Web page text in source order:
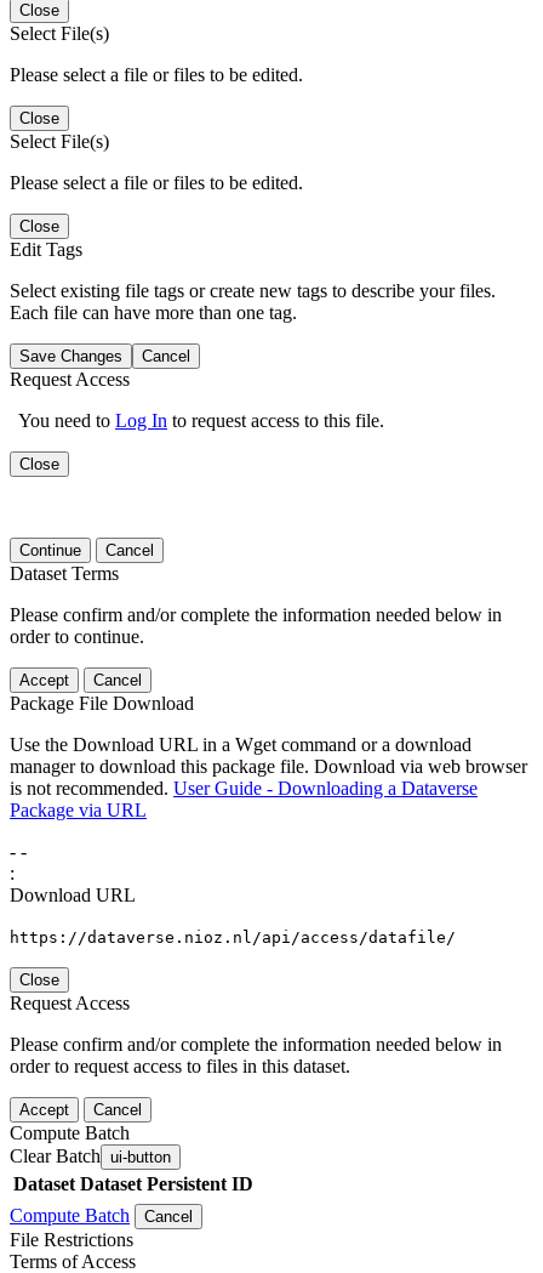
Close
Select File(s)
Please select a file or files to be edited.
Close
Select File(s)
Please select a file or files to be edited.
Close
Edit Tags
Select existing file tags or create new tags to describe your files.
Each file can have more than one tag.
Save Changes Cancel
Request Access
You need to Log In to request access to this file.
Close
Continue Cancel
Dataset Terms
Please confirm and/or complete the information needed below in
order to continue.
Accept Cancel
Package File Download
Use the Download URL in a Wget command or a download
manager to download this package file. Download via web browser
is not recommended. User Guide - Downloading a Dataverse
Package via URL
- -
:
Download URL
https://dataverse.nioz.nl/api/access/datafile/
Close
Request Access
Please confirm and/or complete the information needed below in
order to request access to files in this dataset.
Accept Cancel
Compute Batch
Clear Batch ui-button
Dataset Dataset Persistent ID
Compute Batch
Cancel
File Restrictions
Terms of Access